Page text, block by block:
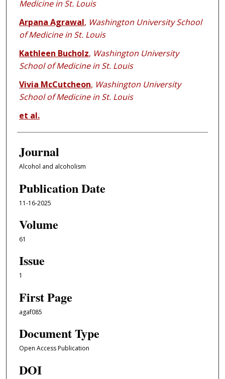
Medicine in St. Louis
Arpana Agrawal, Washington University School
of Medicine in St. Louis
Kathleen Bucholz, Washington University
School of Medicine in St. Louis
Vivia McCutcheon, Washington University
School of Medicine in St. Louis
et al.
Journal
Alcohol and alcoholism
Publication Date
11-16-2025
Volume
61
Issue
1
First Page
agaf085
Document Type
Open Access Publication
DOI